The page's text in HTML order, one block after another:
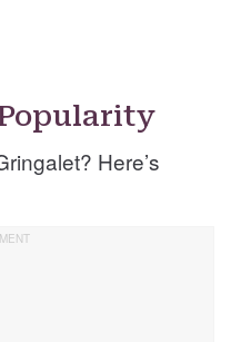
Here’s